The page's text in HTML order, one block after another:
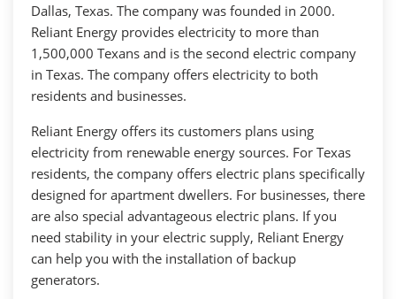
Dallas, Texas. The company was founded in 2000.
Reliant Energy provides electricity to more than
1,500,000 Texans and is the second electric company
in Texas. The company offers electricity to both
residents and businesses.
Reliant Energy offers its customers plans using
electricity from renewable energy sources. For Texas
residents, the company offers electric plans specifically
designed for apartment dwellers. For businesses, there
are also special advantageous electric plans. If you
need stability in your electric supply, Reliant Energy
can help you with the installation of backup
generators.